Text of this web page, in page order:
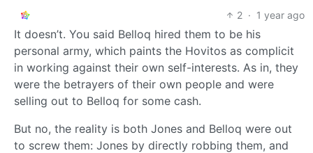
2 · 1 year ago
It doesn’t. You said Belloq hired them to be his
personal army, which paints the Hovitos as complicit
in working against their own self-interests. As in, they
were the betrayers of their own people and were
selling out to Belloq for some cash.
But no, the reality is both Jones and Belloq were out
to screw them: Jones by directly robbing them, and